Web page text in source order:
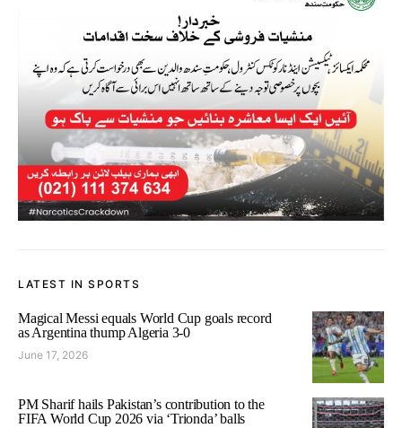
LATEST IN SPORTS
Magical Messi equals World Cup goals record
as Argentina thump Algeria 3-0
June 17, 2026
PM Sharif hails Pakistan’s contribution to the
FIFA World Cup 2026 via ‘Trionda’ balls